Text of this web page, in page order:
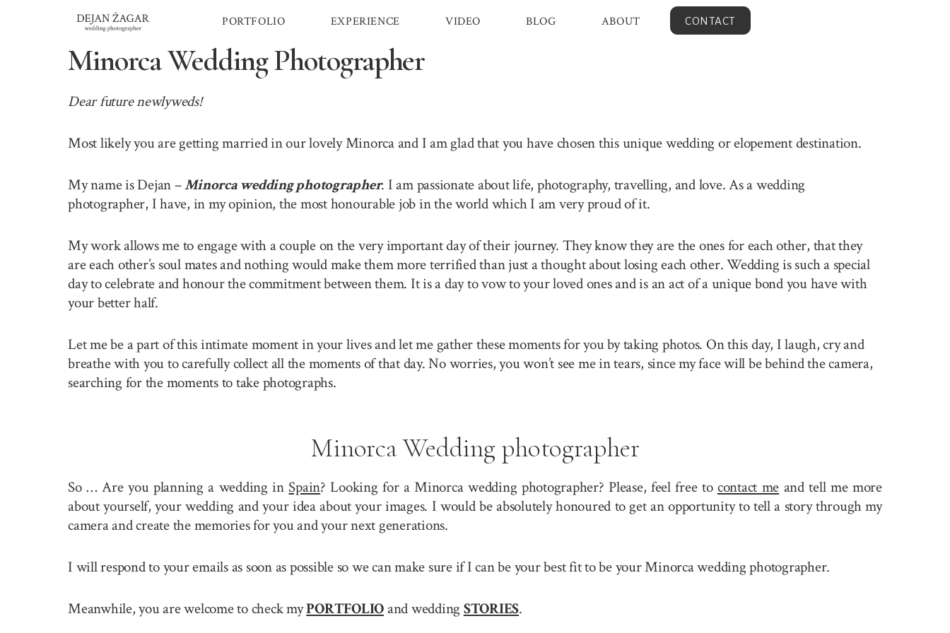
PORTFOLIO EXPERIENCE VIDEO BLOG ABOUT CONTACT
Minorca Wedding Photographer
Dear future newlyweds!
Most likely you are getting married in our lovely Minorca and I am glad that you have chosen this unique wedding or elopement destination.
My name is Dejan –Minorca wedding photographer. I am passionate about life, photography, travelling, and love. As a wedding
photographer, I have, in my opinion, the most honourable job in the world which I am very proud of it.
My work allows me to engage with a couple on the very important day of their journey. They know they are the ones for each other, that they
are each other’s soul mates and nothing would make them more terrified than just a thought about losing each other. Wedding is such a special
day to celebrate and honour the commitment between them. It is a day to vow to your loved ones and is an act of a unique bond you have with
your better half.
Let me be a part of this intimate moment in your lives and let me gather these moments for you by taking photos. On this day, I laugh, cry and
breathe with you to carefully collect all the moments of that day. No worries, you won’t see me in tears, since my face will be behind the camera,
searching for the moments to take photographs.
Minorca Wedding photographer
So … Are you planning a wedding in Spain? Looking for a Minorca wedding photographer? Please, feel free to contact me and tell me more
about yourself, your wedding and your idea about your images. I would be absolutely honoured to get an opportunity to tell a story through my
camera and create the memories for you and your next generations.
I will respond to your emails as soon as possible so we can make sure if I can be your best fit to be your Minorca wedding photographer.
Meanwhile, you are welcome to check myPORTFOLIOand wedding STORIES.